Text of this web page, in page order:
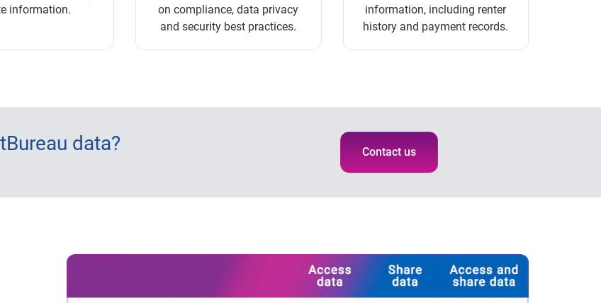
information.
on compliance, data privacy
and security best practices.
information, including renter
history and payment records.
data? Contact us